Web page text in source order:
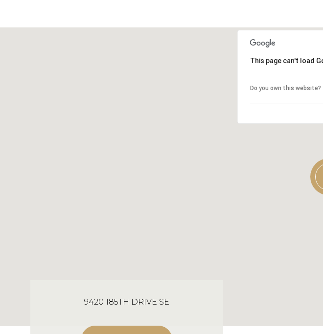
This page can't load
Do you own this website?
9420 185TH DRIVE SE